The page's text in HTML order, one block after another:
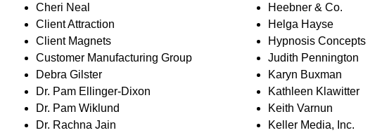
Cheri Neal
Client Attraction
Client Magnets
Customer Manufacturing Group
Debra Gilster
Dr. Pam Ellinger-Dixon
Dr. Pam Wiklund
Dr. Rachna Jain
Heebner & Co.
Helga Hayse
Hypnosis Concepts
Judith Pennington
Karyn Buxman
Kathleen Klawitter
Keith Varnun
Keller Media, Inc.